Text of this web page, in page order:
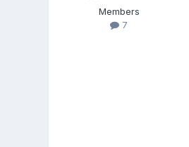
Members
7